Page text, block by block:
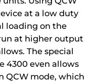
at a low duty
loading on the
at higher output
The special
4300 even allows
QCW mode, which